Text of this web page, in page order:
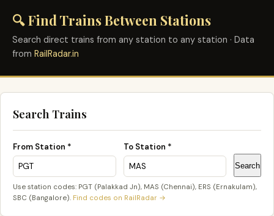
🔍 Find Trains Between Stations
Search direct trains from any station to any station · Data
from RailRadar.in
Search Trains
From Station * To Station *
Search
Use station codes: PGT (Palakkad Jn), MAS (Chennai), ERS (Ernakulam),
SBC (Bangalore). Find codes on RailRadar →